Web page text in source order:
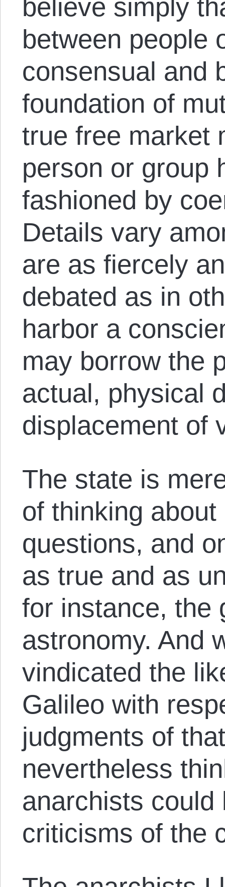
believe simply
between people
consensual and
foundation of
true free market
person or group
fashioned by
Details vary
are as fiercely
debated as in
harbor a
may borrow the
actual, physical
displacement of
The state is
of thinking
questions, and
as true and as
for instance, the
astronomy. And
vindicated the
Galileo with
judgments of
nevertheless
anarchists
criticisms of the